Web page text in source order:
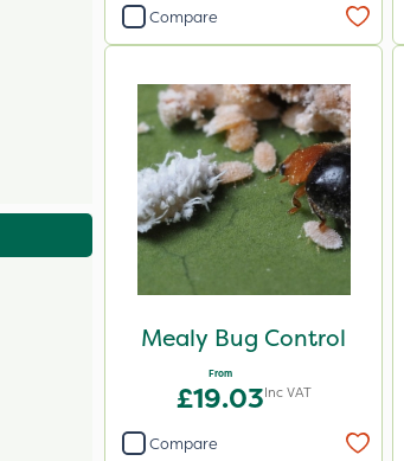
Compare
Mealy Bug Control
From
£19.03Inc VAT
Compare